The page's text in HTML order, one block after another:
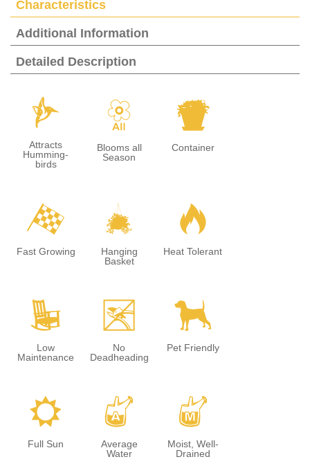
Characteristics
Additional Information
Detailed Description
l
Attracts
Humming-
birds
9
Blooms all
Season
t
Container
*
Fast Growing
o
Hanging
Basket
3
Heat Tolerant
8
Low
Maintenance
5
No
Deadheading
7
Pet Friendly
j
Full Sun
x
Average
Water
y
Moist, Well-
Drained